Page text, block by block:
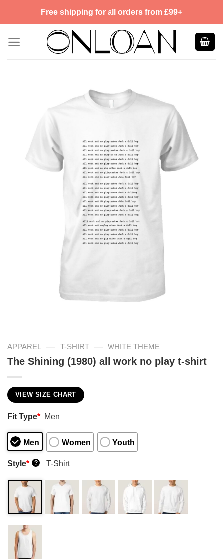
Free shipping for all orders from £99+
APPAREL — T-SHIRT — WHITE THEME
The Shining (1980) all work no play t-shirt
VIEW SIZE CHART
Fit Type* Men
Men Women Youth
Style* ? T-Shirt